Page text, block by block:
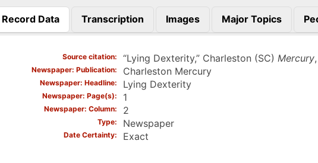
Record Data
(active tab)
Transcription Images Major Topics
Source citation “Lying Dexterity,” Charleston (SC) Mercury
Newspaper: Publication Charleston Mercury
Newspaper: Headline Lying Dexterity
Newspaper: Page(s) 1
Newspaper: Column 2
Type Newspaper
Date Certainty Exact